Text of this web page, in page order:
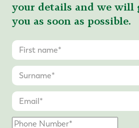
your details and we will
you as soon as possible.